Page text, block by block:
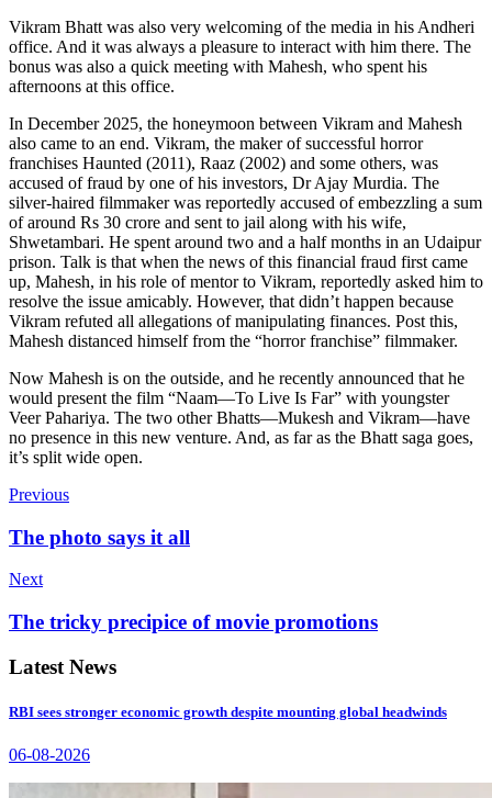
Vikram Bhatt was also very welcoming of the media in his Andheri
office. And it was always a pleasure to interact with him there. The
bonus was also a quick meeting with Mahesh, who spent his
afternoons at this office.
In December 2025, the honeymoon between Vikram and Mahesh
also came to an end. Vikram, the maker of successful horror
franchises Haunted (2011), Raaz (2002) and some others, was
accused of fraud by one of his investors, Dr Ajay Murdia. The
silver-haired filmmaker was reportedly accused of embezzling a sum
of around Rs 30 crore and sent to jail along with his wife,
Shwetambari. He spent around two and a half months in an Udaipur
prison. Talk is that when the news of this financial fraud first came
up, Mahesh, in his role of mentor to Vikram, reportedly asked him to
resolve the issue amicably. However, that didn’t happen because
Vikram refuted all allegations of manipulating finances. Post this,
Mahesh distanced himself from the “horror franchise” filmmaker.
Now Mahesh is on the outside, and he recently announced that he
would present the film “Naam—To Live Is Far” with youngster
Veer Pahariya. The two other Bhatts—Mukesh and Vikram—have
no presence in this new venture. And, as far as the Bhatt saga goes,
it’s split wide open.
Previous
The photo says it all
Next
The tricky precipice of movie promotions
Latest News
RBI sees stronger economic growth despite mounting global headwinds
06-08-2026